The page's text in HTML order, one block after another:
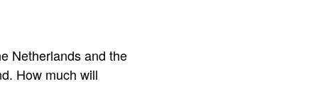
Netherlands and the
How much will